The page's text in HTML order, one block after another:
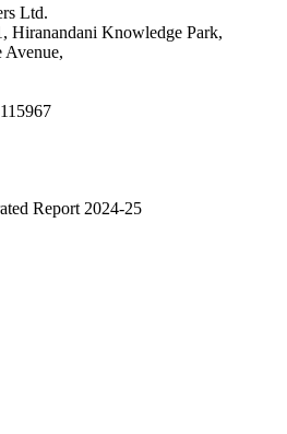
Ltd.
Hiranandani Knowledge Park,
Avenue,
Report 2024-25